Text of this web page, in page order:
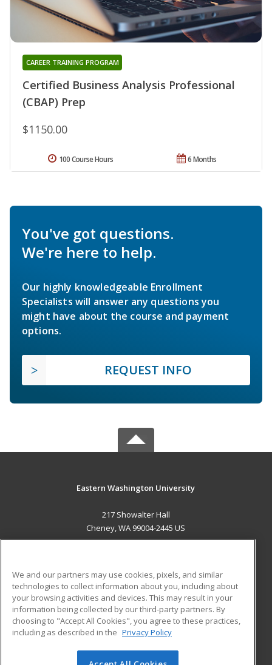
Certified Business Analysis Professional
(CBAP) Prep
CAREER TRAINING PROGRAM
$1150.00
6 Months
100 Course Hours
You've got questions.
We're here to help.
Our highly knowledgeable Enrollment
Specialists will answer any questions you
might have about the course and payment
options.
REQUEST INFO
Eastern Washington University
217 Showalter Hall
Cheney, WA 99004-2445 US
ADDITIONAL RESOURCES
Military
Financial Assistance
Help
Student Blog
We and our partners may use cookies, pixels, and similar
technologies to collect information about you, including about
your browsing activities and devices. This may result in your
information being collected by our third-party partners. By
choosing to "Accept All Cookies", you agree to these practices,
including as described in the Privacy Policy